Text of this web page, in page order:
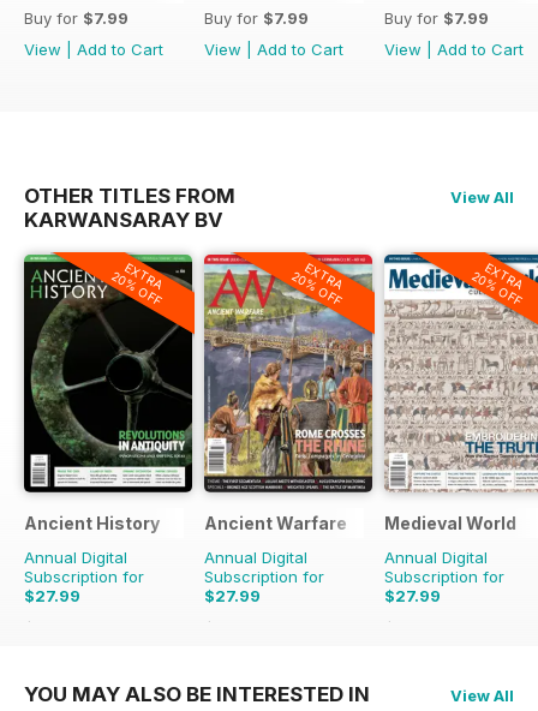
Buy for $7.99
View
Add to Cart
Buy for $7.99
View
Add to Cart
Buy for $7.99
View
Add to Cart
OTHER TITLES FROM
KARWANSARAY BV
View All
EXTRA
20% OFF
Ancient History
Annual Digital
Subscription for
$27.99
$47.94
EXTRA
20% OFF
Ancient Warfare
Annual Digital
Subscription for
$27.99
$47.94
EXTRA
20% OFF
Medieval World
Annual Digital
Subscription for
$27.99
$47.94
YOU MAY ALSO BE INTERESTED IN View All